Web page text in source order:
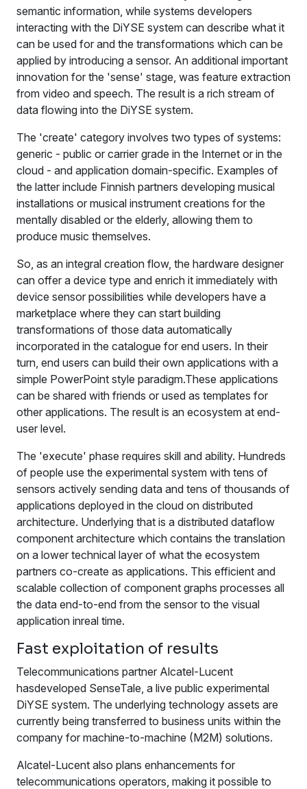
semantic information, while systems developers
interacting with the DiYSE system can describe what it
can be used for and the transformations which can be
applied by introducing a sensor. An additional important
innovation for the 'sense' stage, was feature extraction
from video and speech. The result is a rich stream of
data flowing into the DiYSE system.
The 'create' category involves two types of systems:
generic - public or carrier grade in the Internet or in the
cloud - and application domain-specific. Examples of
the latter include Finnish partners developing musical
installations or musical instrument creations for the
mentally disabled or the elderly, allowing them to
produce music themselves.
So, as an integral creation flow, the hardware designer
can offer a device type and enrich it immediately with
device sensor possibilities while developers have a
marketplace where they can start building
transformations of those data automatically
incorporated in the catalogue for end users. In their
turn, end users can build their own applications with a
simple PowerPoint style paradigm.These applications
can be shared with friends or used as templates for
other applications. The result is an ecosystem at end-
user level.
The 'execute' phase requires skill and ability. Hundreds
of people use the experimental system with tens of
sensors actively sending data and tens of thousands of
applications deployed in the cloud on distributed
architecture. Underlying that is a distributed dataflow
component architecture which contains the translation
on a lower technical layer of what the ecosystem
partners co-create as applications. This efficient and
scalable collection of component graphs processes all
the data end-to-end from the sensor to the visual
application inreal time.
Fast exploitation of results
Telecommunications partner Alcatel-Lucent
hasdeveloped SenseTale, a live public experimental
DiYSE system. The underlying technology assets are
currently being transferred to business units within the
company for machine-to-machine (M2M) solutions.
Alcatel-Lucent also plans enhancements for
telecommunications operators, making it possible to